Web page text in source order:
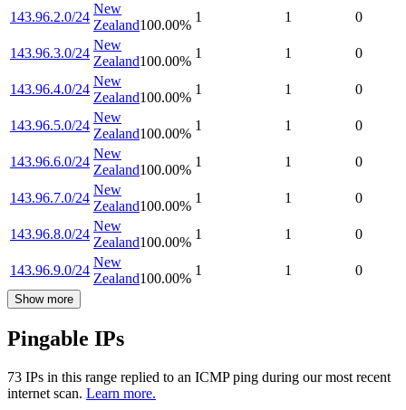
143.96.2.0/24
New
Zealand100.00%
1 1 0
143.96.3.0/24
New
Zealand100.00%
1 1 0
143.96.4.0/24
New
Zealand100.00%
1 1 0
143.96.5.0/24
New
Zealand100.00%
1 1 0
143.96.6.0/24
New
Zealand100.00%
1 1 0
143.96.7.0/24
New
Zealand100.00%
1 1 0
143.96.8.0/24
New
Zealand100.00%
1 1 0
143.96.9.0/24
New
Zealand100.00%
1 1 0
Show more
Pingable IPs
73 IPs in this range replied to an ICMP ping during our most recent
internet scan. Learn more.